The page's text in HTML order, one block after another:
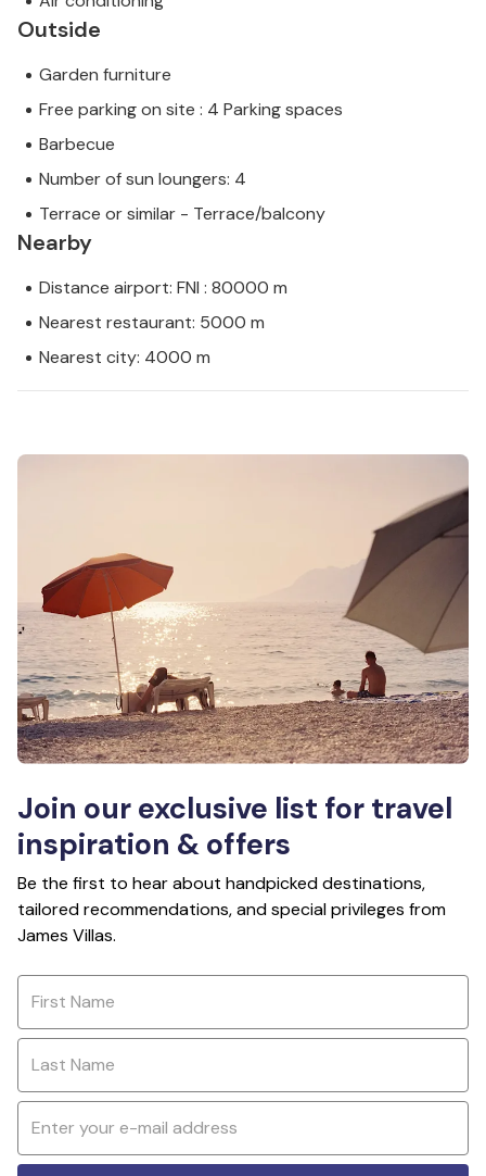
Outside
Garden furniture
Free parking on site : 4 Parking spaces
Barbecue
Number of sun loungers: 4
Terrace or similar - Terrace/balcony
Nearby
Distance airport: FNI : 80000 m
Nearest restaurant: 5000 m
Nearest city: 4000 m
Join our exclusive list for travel
inspiration & offers
Be the first to hear about handpicked destinations,
tailored recommendations, and special privileges from
James Villas.